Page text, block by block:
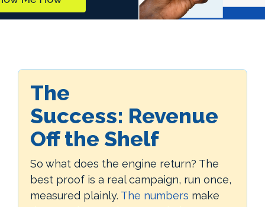
The
Success: Revenue
Off the Shelf
So what does the engine return? The
best proof is a real campaign, run once,
measured plainly. The numbers make